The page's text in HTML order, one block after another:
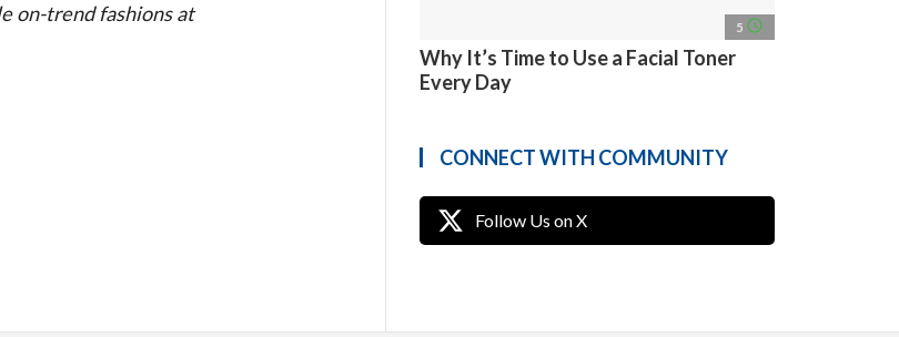
on-trend fashions at
5 access_time
Why It’s Time to Use a Facial Toner
Every Day
CONNECT WITH COMMUNITY
Follow Us on X